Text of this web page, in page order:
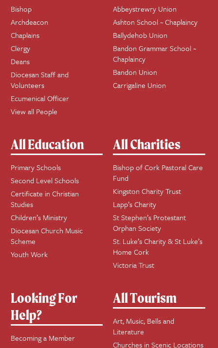
Bishop
Archdeacon
Chaplains
Clergy
Deans
Diocesan Staff and
Volunteers
Ecumenical Officer
View all People
Abbeystrewry Union
Ashton School ~ Chaplaincy
Ballydehob Union
Bandon Grammar School ~
Chaplaincy
Bandon Union
Carrigaline Union
All Education
Primary Schools
Second Level Schools
Certificate in Christian
Studies
Children’s Ministry
Diocesan Church Music
Scheme
Youth Work
All Charities
Bishop of Cork Pastoral Care
Fund
Kingston Charity Trust
Lapp’s Charity
St Stephen’s Protestant
Orphan Society
St. Luke’s Charity & St Luke’s
Home Cork
Victoria Trust
Looking For
Help?
Becoming a Member
All Tourism
Art, Music, Bells and
Literature
Churches in Scenic Locations